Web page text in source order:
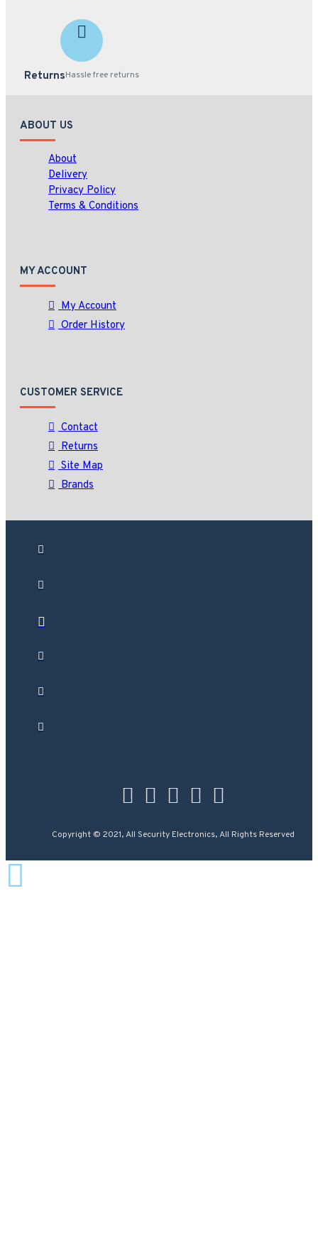
ReturnsHassle free returns
ABOUT US
About
Delivery
Privacy Policy
Terms & Conditions
MY ACCOUNT
My Account
Order History
CUSTOMER SERVICE
Contact
Returns
Site Map
Brands
Copyright © 2021, All Security Electronics, All Rights Reserved